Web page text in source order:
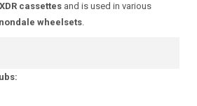
cassettes and is used in various
wheelsets.